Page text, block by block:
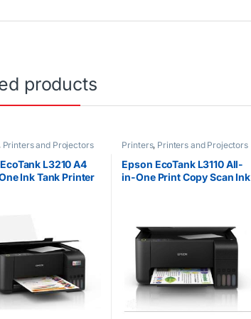
products
Printers and Projectors
L3210 A4
Ink Tank Printer
Printers, Printers and Projectors
Epson EcoTank L3110 All-
in-One Print Copy Scan Ink